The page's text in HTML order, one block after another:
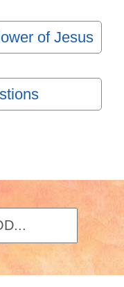
of Jesus